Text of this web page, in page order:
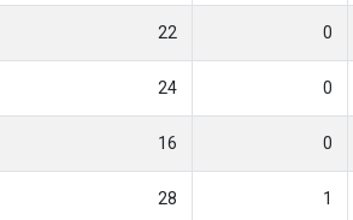
22 0
24 0
16 0
28 1